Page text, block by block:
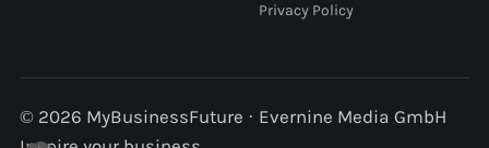
Privacy Policy
© 2026 MyBusinessFuture · Evernine Media GmbH